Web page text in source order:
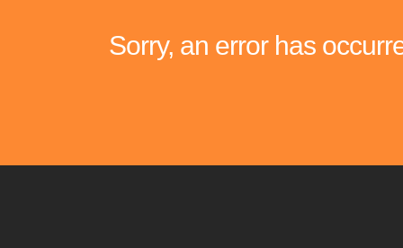
Sorry, an error has